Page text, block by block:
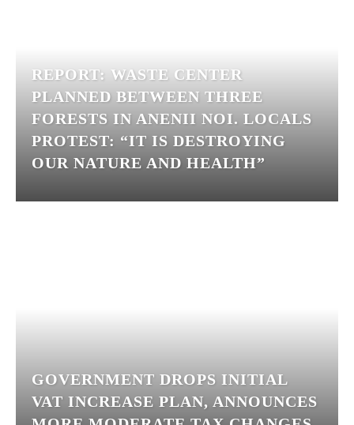
REPORT: WASTE CENTER
PLANNED BETWEEN THREE
FORESTS IN ANENII NOI. LOCALS
PROTEST: “IT IS DESTROYING
OUR NATURE AND HEALTH”
GOVERNMENT DROPS INITIAL
VAT INCREASE PLAN, ANNOUNCES